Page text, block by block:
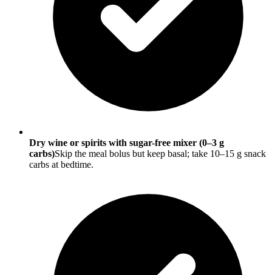
Dry wine or spirits with sugar-free mixer (0–3 g
carbs)Skip the meal bolus but keep basal; take 10–15 g snack
carbs at bedtime.